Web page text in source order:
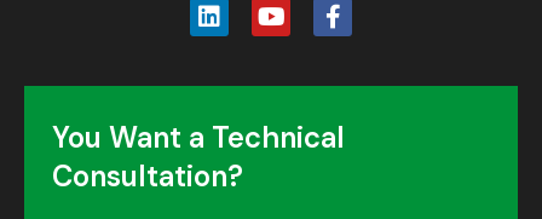
You Want a Technical
Consultation?